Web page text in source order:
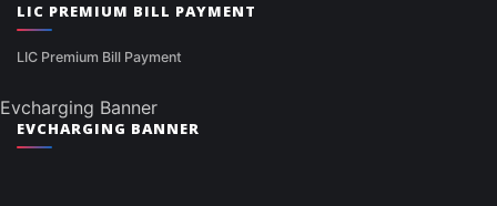
LIC PREMIUM BILL PAYMENT
LIC Premium Bill Payment
Evcharging Banner
EVCHARGING BANNER